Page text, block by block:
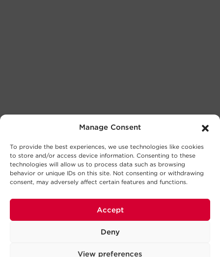
Manage Consent
To provide the best experiences, we use technologies like cookies
to store and/or access device information. Consenting to these
technologies will allow us to process data such as browsing
behavior or unique IDs on this site. Not consenting or withdrawing
consent, may adversely affect certain features and functions.
Accept
Deny
View preferences